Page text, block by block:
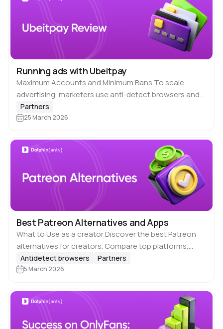
Running ads with Ubeitpay
Maximum Accounts and Minimum Bans To scale
advertising, marketers use anti-detect browsers and
proxies. But to prevent major platforms from detecting
your multi-accounting and banning your ad accounts,
Partners
25 March 2026
Best Patreon Alternatives and Apps
What to Use as a creator Discover the best Patreon
alternatives for creators. Compare top platforms,
explore better payouts and creative freedom, and find
sites like Patreon that match your…
Antidetect browsers Partners
5 March 2026